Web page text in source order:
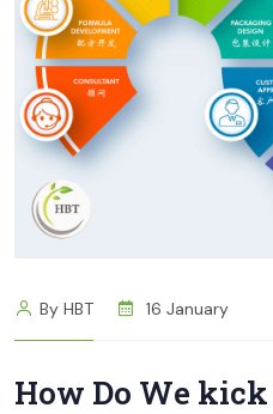
By HBT 16 January
How Do We